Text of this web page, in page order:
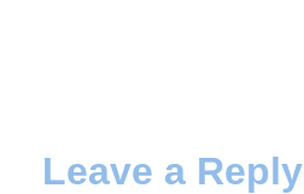
Leave a Reply